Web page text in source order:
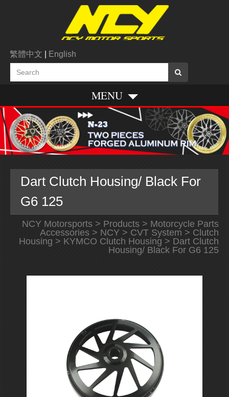
繁體中文 English
MENU
Dart Clutch Housing/ Black For
G6 125
NCY Motorsports> Products> Motorcycle Parts
Accessories> NCY> CVT System > Clutch
Housing > KYMCO Clutch Housing > Dart Clutch
Housing/ Black For G6 125